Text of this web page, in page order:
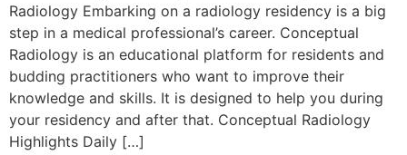
Radiology Embarking on a radiology residency is a big
step in a medical professional’s career. Conceptual
Radiology is an educational platform for residents and
budding practitioners who want to improve their
knowledge and skills. It is designed to help you during
your residency and after that. Conceptual Radiology
Highlights Daily […]